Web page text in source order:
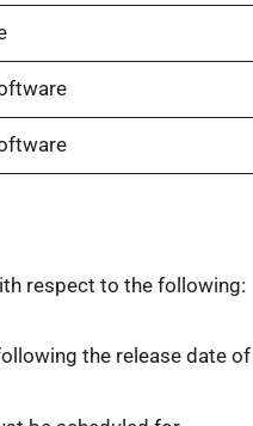
respect to the following:
the release date of